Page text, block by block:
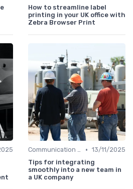
How to streamline label
printing in your UK office with
Zebra Browser Print
Communication and Corporate Culture • 13/11/2025
Tips for integrating
smoothly into a new team in
a UK company